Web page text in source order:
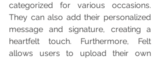
categorized for various occasions.
They can also add their personalized
message and signature, creating a
heartfelt touch. Furthermore, Felt
allows users to upload their own